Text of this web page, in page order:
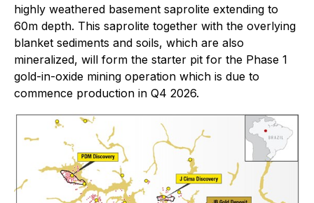
highly weathered basement saprolite extending to
60m depth. This saprolite together with the overlying
blanket sediments and soils, which are also
mineralized, will form the starter pit for the Phase 1
gold-in-oxide mining operation which is due to
commence production in Q4 2026.